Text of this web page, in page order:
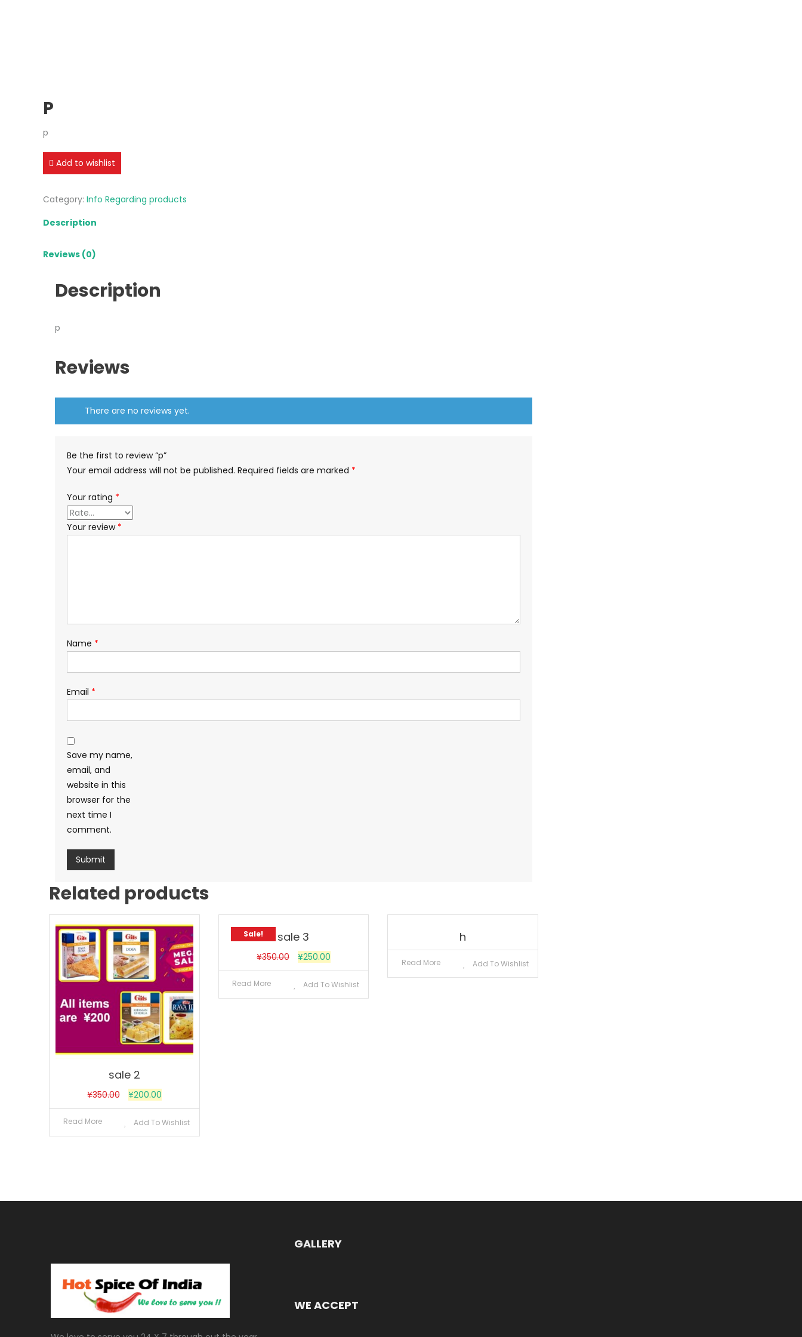
P
p
Add to wishlist
Category: Info Regarding products
Description
Reviews (0)
Description
p
Reviews
There are no reviews yet.
Be the first to review “p”
Your email address will not be published. Required fields are marked *
Your rating *
Your review *
Name *
Email *
Save my name,
email, and
website in this
browser for the
next time I
comment.
Related products
Sale!
sale 2
¥350.00 ¥200.00
Read More Add To Wishlist
Sale! sale 3
¥350.00 ¥250.00
Read More Add To Wishlist
h
Read More Add To Wishlist
GALLERY
WE ACCEPT